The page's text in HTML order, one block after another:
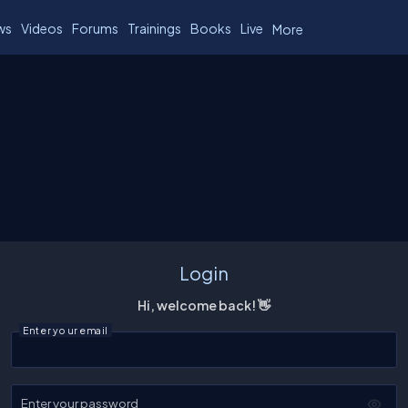
Videos Forums Trainings Books Live More
Login
Hi, welcome back! 👋
Enter your email
Enter your password